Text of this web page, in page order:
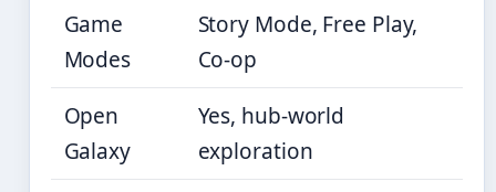
Game
Modes
Story Mode, Free Play,
Co-op
Open
Galaxy
Yes, hub-world
exploration